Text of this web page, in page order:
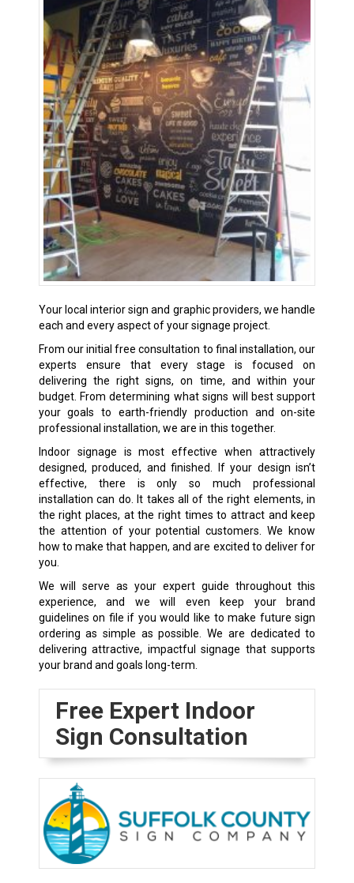
Your local interior sign and graphic providers, we handle
each and every aspect of your signage project.
From our initial free consultation to final installation, our
experts ensure that every stage is focused on
delivering the right signs, on time, and within your
budget. From determining what signs will best support
your goals to earth-friendly production and on-site
professional installation, we are in this together.
Indoor signage is most effective when attractively
designed, produced, and finished. If your design isn’t
effective, there is only so much professional
installation can do. It takes all of the right elements, in
the right places, at the right times to attract and keep
the attention of your potential customers. We know
how to make that happen, and are excited to deliver for
you.
We will serve as your expert guide throughout this
experience, and we will even keep your brand
guidelines on file if you would like to make future sign
ordering as simple as possible. We are dedicated to
delivering attractive, impactful signage that supports
your brand and goals long-term.
Free Expert Indoor
Sign Consultation